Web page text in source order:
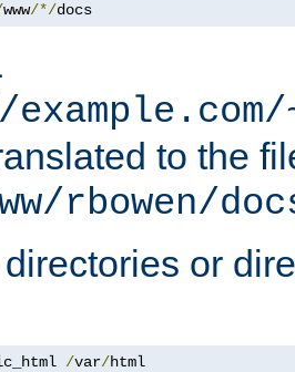
www/*/docs
to the
rbowen/
or
/var/html